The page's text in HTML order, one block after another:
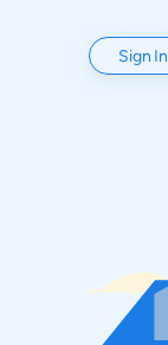
Sign In